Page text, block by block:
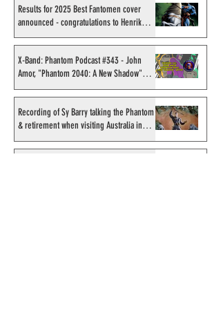
Cesar Spadari. An Eulogy
on a Great Phantom Artist
Results for 2025 Best Fantomen cover
announced - congratulations to Henrik
Sahlström
X-Band: Phantom Podcast #343 - John
Amor, "Phantom 2040: A New Shadow"
artist
Recording of Sy Barry talking the Phantom
& retirement when visiting Australia in
September 1998